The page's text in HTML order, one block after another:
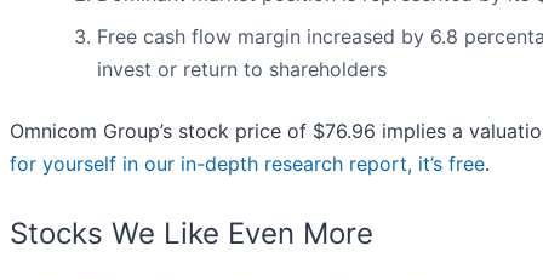
Free cash flow margin increased by 6.8
invest or return to shareholders
Omnicom Group’s stock price of $76.96 implies a
for yourself in our in-depth research report, it’s free.
Stocks We Like Even More